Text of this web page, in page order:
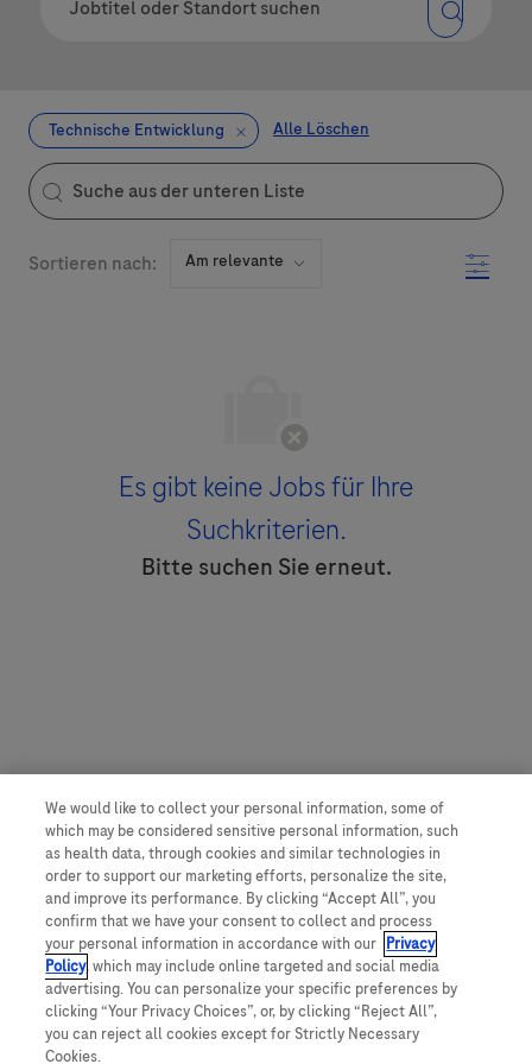
Technische Entwicklung Alle Löschen
the results are updated
Suche aus der unteren Liste
Sortieren nach: Filter
Es gibt keine Jobs für Ihre
Suchkriterien.
Bitte suchen Sie erneut.
We would like to collect your personal information, some of
which may be considered sensitive personal information, such
as health data, through cookies and similar technologies in
order to support our marketing efforts, personalize the site,
and improve its performance. By clicking “Accept All”, you
confirm that we have your consent to collect and process
your personal information in accordance with our Privacy
Policy, which may include online targeted and social media
advertising. You can personalize your specific preferences by
clicking “Your Privacy Choices”, or, by clicking “Reject All”,
you can reject all cookies except for Strictly Necessary
Cookies.